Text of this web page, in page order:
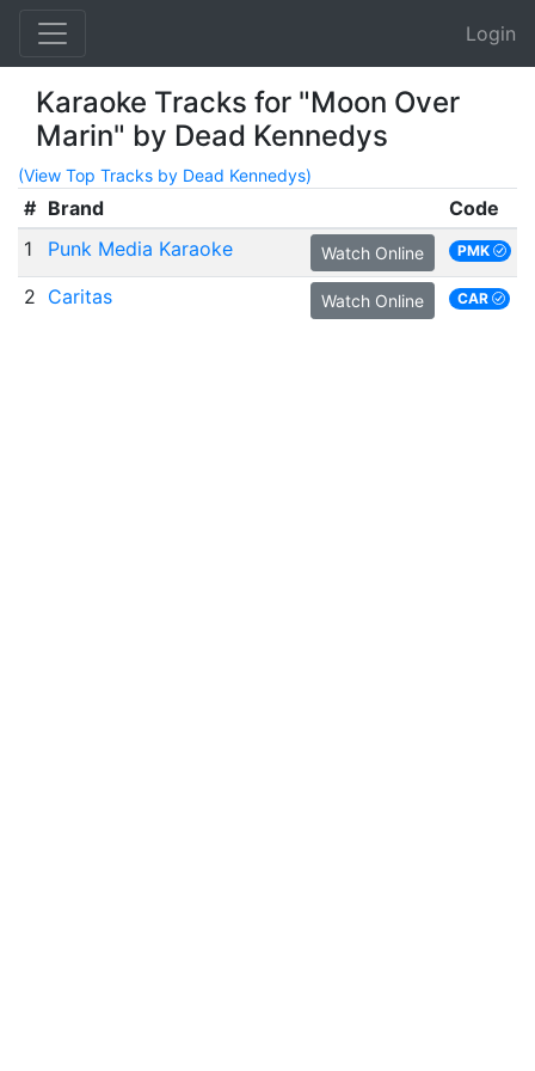
Login
Karaoke Tracks for "Moon Over
Marin" by Dead Kennedys
(View Top Tracks by Dead Kennedys)
# Brand
Code
1
Punk Media Karaoke Watch Online PMK
2 Caritas Watch Online CAR